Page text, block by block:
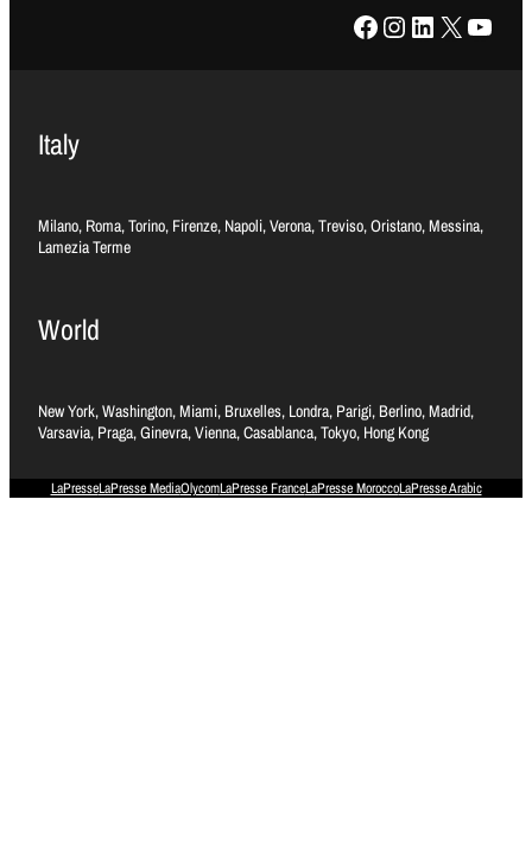
Facebook Instagram LinkedIn X YouTube
Italy
Milano, Roma, Torino, Firenze, Napoli, Verona, Treviso, Oristano, Messina,
Lamezia Terme
World
New York, Washington, Miami, Bruxelles, Londra, Parigi, Berlino, Madrid,
Varsavia, Praga, Ginevra, Vienna, Casablanca, Tokyo, Hong Kong
LaPresseLaPresse MediaOlycomLaPresse FranceLaPresse MoroccoLaPresse Arabic